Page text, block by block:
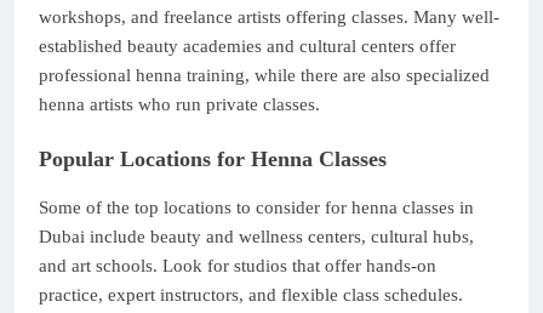
workshops, and freelance artists offering classes. Many well-
established beauty academies and cultural centers offer
professional henna training, while there are also specialized
henna artists who run private classes.
Popular Locations for Henna Classes
Some of the top locations to consider for henna classes in
Dubai include beauty and wellness centers, cultural hubs,
and art schools. Look for studios that offer hands-on
practice, expert instructors, and flexible class schedules.